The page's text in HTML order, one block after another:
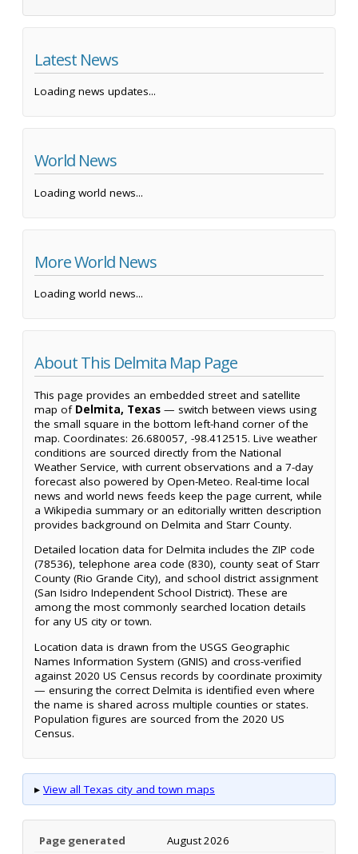
Latest News
Loading news updates...
World News
Loading world news...
More World News
Loading world news...
About This Delmita Map Page
This page provides an embedded street and satellite
map of Delmita, Texas — switch between views using
the small square in the bottom left-hand corner of the
map. Coordinates: 26.680057, -98.412515. Live weather
conditions are sourced directly from the National
Weather Service, with current observations and a 7-day
forecast also powered by Open-Meteo. Real-time local
news and world news feeds keep the page current, while
a Wikipedia summary or an editorially written description
provides background on Delmita and Starr County.
Detailed location data for Delmita includes the ZIP code
(78536), telephone area code (830), county seat of Starr
County (Rio Grande City), and school district assignment
(San Isidro Independent School District). These are
among the most commonly searched location details
for any US city or town.
Location data is drawn from the USGS Geographic
Names Information System (GNIS) and cross-verified
against 2020 US Census records by coordinate proximity
— ensuring the correct Delmita is identified even where
the name is shared across multiple counties or states.
Population figures are sourced from the 2020 US
Census.
▸ View all Texas city and town maps
Page generated August 2026